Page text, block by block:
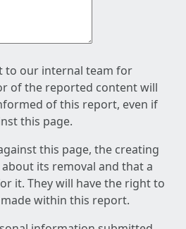
to our internal team for
of the reported content will
of this report, even if
this page.
this page, the creating
its removal and that a
it. They will have the right to
within this report.